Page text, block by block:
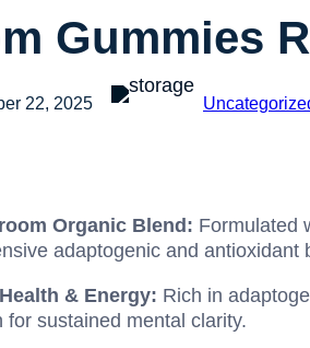
Gummies
22, 2025
Organic Blend: Formulated
adaptogenic and antioxidant
& Energy: Rich in
for sustained mental clarity.